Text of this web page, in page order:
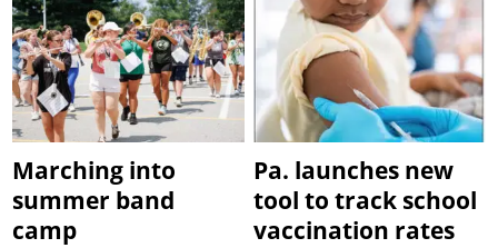
Marching into
summer band
camp
Pa. launches new
tool to track school
vaccination rates